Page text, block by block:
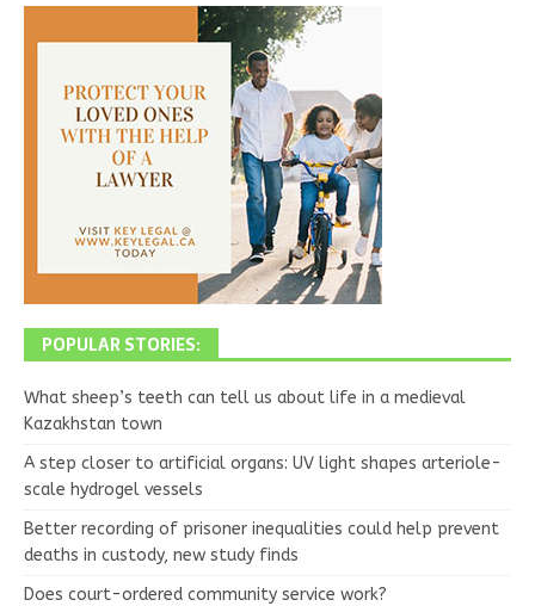
POPULAR STORIES:
What sheep’s teeth can tell us about life in a medieval
Kazakhstan town
A step closer to artificial organs: UV light shapes arteriole-
scale hydrogel vessels
Better recording of prisoner inequalities could help prevent
deaths in custody, new study finds
Does court-ordered community service work?